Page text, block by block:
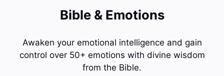
Bible & Emotions
Awaken your emotional intelligence and gain
control over 50+ emotions with divine wisdom
from the Bible.